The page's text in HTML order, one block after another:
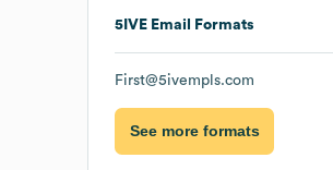
5IVE Email Formats
First@5ivempls.com
See more formats